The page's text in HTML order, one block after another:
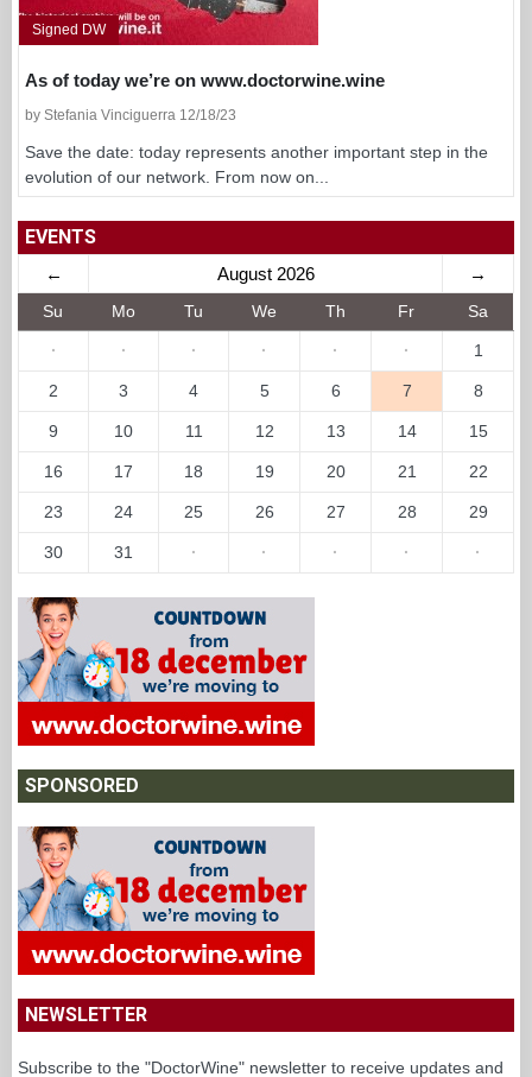
Signed DW
As of today we’re on www.doctorwine.wine
by Stefania Vinciguerra 12/18/23
Save the date: today represents another important step in the
evolution of our network. From now on...
EVENTS
← August 2026 →
Su Mo Tu We Th Fr Sa
· · · · · · 1
2 3 4 5 6 7 8
9 10 11 12 13 14 15
16 17 18 19 20 21 22
23 24 25 26 27 28 29
30 31 · · · · ·
SPONSORED
NEWSLETTER
Subscribe to the "DoctorWine" newsletter to receive updates and